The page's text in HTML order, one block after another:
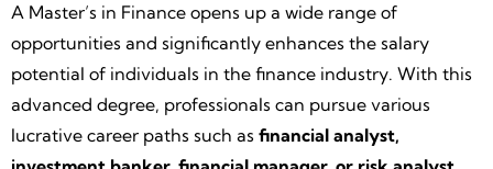
A Master’s in Finance opens up a wide range of
opportunities and significantly enhances the salary
potential of individuals in the finance industry. With this
advanced degree, professionals can pursue various
lucrative career paths such as financial analyst,